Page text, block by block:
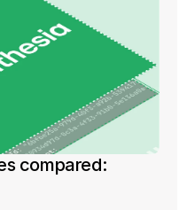
compared: